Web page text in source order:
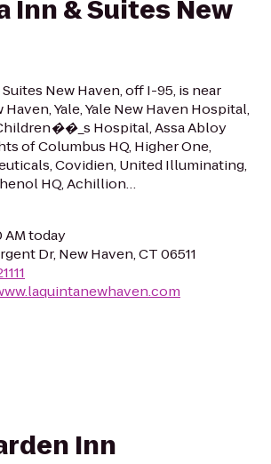
Inn & Suites New
New Haven, off I-95, is near
Yale, Yale New Haven Hospital,
Hospital, Assa Abloy
of Columbus HQ, Higher One,
Covidien, United Illuminating,
HQ, Achillion…
AM today
Dr, New Haven, CT 06511
Inn